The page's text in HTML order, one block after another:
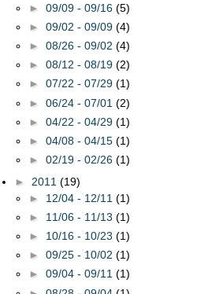
► 09/09 - 09/16 (5)
► 09/02 - 09/09 (4)
► 08/26 - 09/02 (4)
► 08/12 - 08/19 (2)
► 07/22 - 07/29 (1)
► 06/24 - 07/01 (2)
► 04/22 - 04/29 (1)
► 04/08 - 04/15 (1)
► 02/19 - 02/26 (1)
► 2011 (19)
► 12/04 - 12/11 (1)
► 11/06 - 11/13 (1)
► 10/16 - 10/23 (1)
► 09/25 - 10/02 (1)
► 09/04 - 09/11 (1)